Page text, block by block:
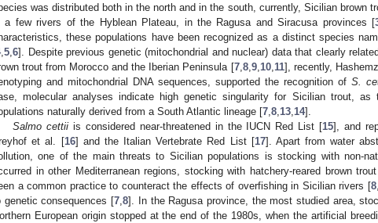
was distributed both in the north and in the south, currently, Sicilian brown
a few rivers of the Hyblean Plateau, in the Ragusa and Siracusa provinces [
these populations have been recognized as a distinct species
, 5 6]. Despite previous genetic (mitochondrial and nuclear) data that clearly
trout from Morocco and the Iberian Peninsula [7, 8, 9, 10, 11], recently,
and mitochondrial DNA sequences, supported the recognition of S.
molecular analyses indicate high genetic singularity for Sicilian trout,
naturally derived from a South Atlantic lineage [7 8 13 14].
Salmo cettii is considered near-threatened in the IUCN Red List [15], and
et al. [16] and the Italian Vertebrate Red List [17]. Apart from water
one of the main threats to Sicilian populations is stocking with non-
in other Mediterranean regions, stocking with hatchery-reared brown
a common practice to counteract the effects of overfishing in Sicilian rivers [8,
genetic consequences [7 ,8]. In the Ragusa province, the most studied area,
European origin stopped at the end of the 1980s, when the artificial